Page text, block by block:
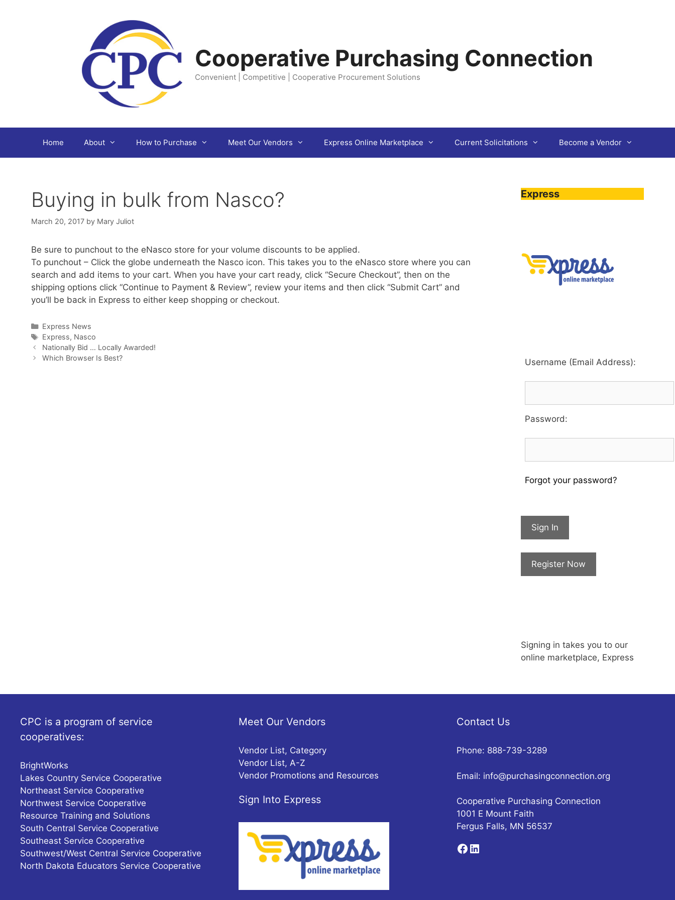
Cooperative Purchasing Connection
Convenient | Competitive | Cooperative Procurement Solutions
Home About How to Purchase Meet Our Vendors Express Online Marketplace Current Solicitations Become a Vendor
Buying in bulk from Nasco?
March 20, 2017 by Mary Juliot
Be sure to punchout to the eNasco store for your volume discounts to be applied.
To punchout – Click the globe underneath the Nasco icon. This takes you to the eNasco store where you can
search and add items to your cart. When you have your cart ready, click “Secure Checkout”, then on the
shipping options click “Continue to Payment & Review”, review your items and then click “Submit Cart” and
you’ll be back in Express to either keep shopping or checkout.
Categories
Express News
Tags
Express, Nasco
Nationally Bid … Locally Awarded!
Which Browser Is Best?
Express
Username (Email Address):
Password:
Forgot your password?
Sign In
Register Now
Signing in takes you to our
online marketplace, Express
CPC is a program of service
cooperatives:
BrightWorks
Lakes Country Service Cooperative
Northeast Service Cooperative
Northwest Service Cooperative
Resource Training and Solutions
South Central Service Cooperative
Southeast Service Cooperative
Southwest/West Central Service Cooperative
North Dakota Educators Service Cooperative
Meet Our Vendors
Vendor List, Category
Vendor List, A-Z
Vendor Promotions and Resources
Sign Into Express
Contact Us
Phone: 888-739-3289
Email: info@purchasingconnection.org
Cooperative Purchasing Connection
1001 E Mount Faith
Fergus Falls, MN 56537
Facebook
LinkedIn